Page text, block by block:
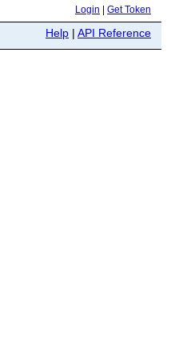
Login Get Token
Help | API Reference